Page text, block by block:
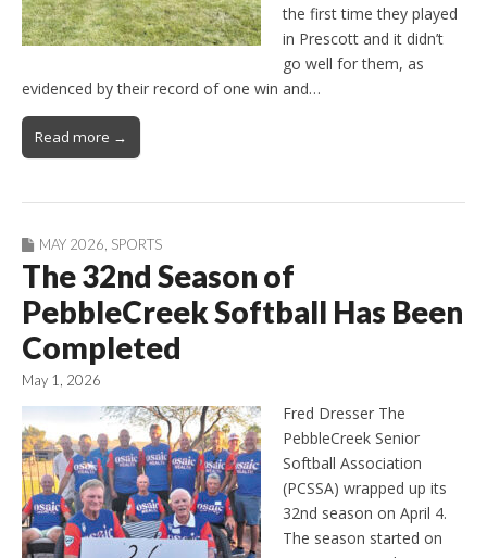
the first time they played
in Prescott and it didn’t
go well for them, as
evidenced by their record of one win and…
Read more →
MAY 2026 SPORTS
The 32nd Season of
PebbleCreek Softball Has Been
Completed
May 1, 2026
Fred Dresser The
PebbleCreek Senior
Softball Association
(PCSSA) wrapped up its
32nd season on April 4.
The season started on